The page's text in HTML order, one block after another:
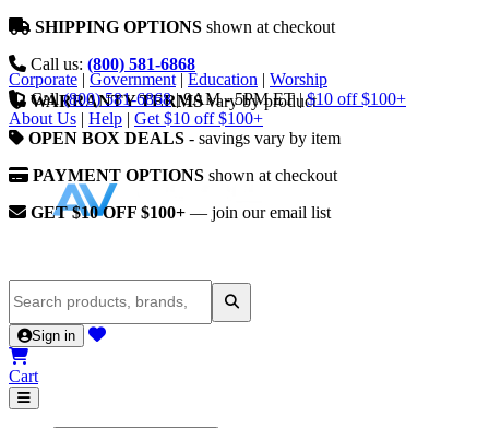
SHIPPING OPTIONS shown at checkout
Call us: (800) 581-6868
WARRANTY TERMSvary by product
OPEN BOX DEALS - savings vary by item
PAYMENT OPTIONS shown at checkout
GET $10 OFF $100+ — join our email list
Corporate | Government | Education | Worship
Call (800) 581-6868 | 9AM - 5PM ET | $10 off $100+
About Us | Help | Get $10 off $100+
Sign in
Cart